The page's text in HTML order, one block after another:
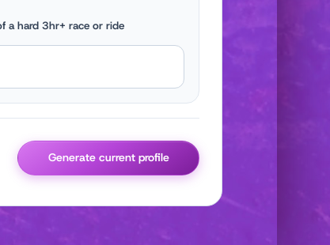
a hard 3hr+ race or ride
Generate current profile